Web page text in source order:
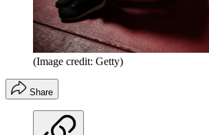
(Image credit: Getty)
Share